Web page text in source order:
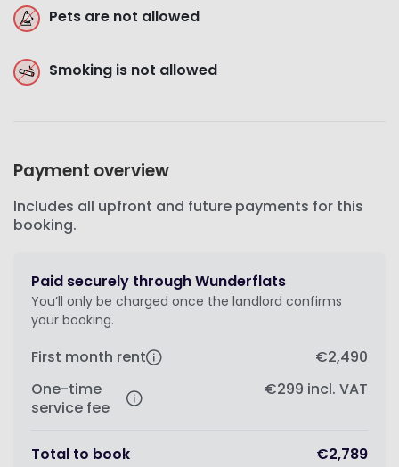
Pets are not allowed
Smoking is not allowed
Payment overview
Includes all upfront and future payments for this
booking.
Paid securely through Wunderflats
You’ll only be charged once the landlord confirms
your booking.
First month rent
€2,490
One-time
service fee
€299 incl. VAT
Total to book €2,789